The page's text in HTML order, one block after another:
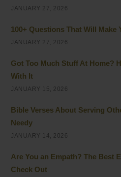
JANUARY 27, 2026
100+ Questions That Will Make
JANUARY 27, 2026
Got Too Much Stuff At Home?
With It
JANUARY 15, 2026
Bible Verses About Serving
Needy
JANUARY 14, 2026
Are You an Empath? The Best
Check Out